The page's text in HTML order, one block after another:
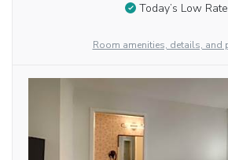
Today’s Low Rate
Room amenities, details, and